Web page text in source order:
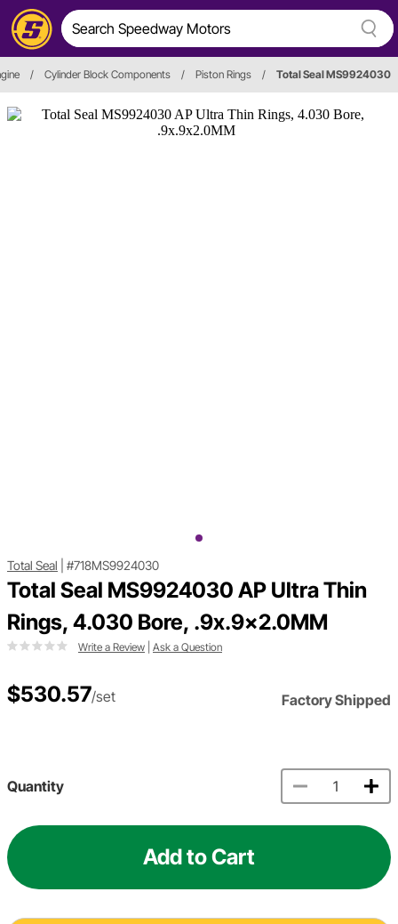
/ Cylinder Block Components / Piston Rings / Total Seal MS9924030
Total Seal #718MS9924030
Total Seal MS9924030 AP Ultra Thin
Rings, 4.030 Bore, .9x.9x2.0MM
Write a Review Ask a Question
$530.57/set Factory Shipped
Quantity
Add to Cart